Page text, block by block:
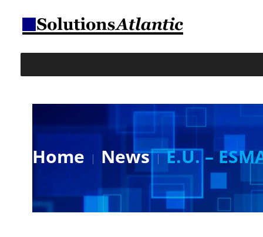
Home News E.U. –